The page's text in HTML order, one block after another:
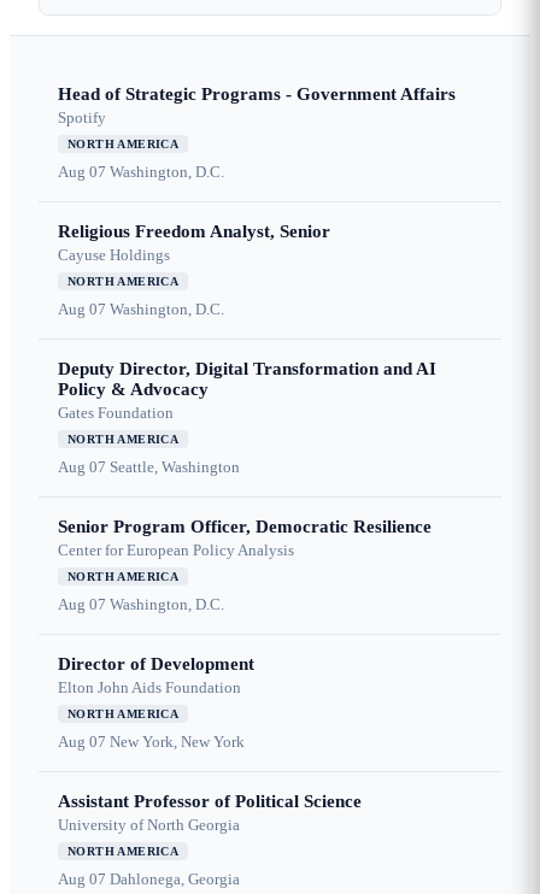
Head of Strategic Programs - Government Affairs
Spotify
NORTH AMERICA
Aug 07 Washington, D.C.
Religious Freedom Analyst, Senior
Cayuse Holdings
NORTH AMERICA
Aug 07 Washington, D.C.
Deputy Director, Digital Transformation and AI
Policy & Advocacy
Gates Foundation
NORTH AMERICA
Aug 07 Seattle, Washington
Senior Program Officer, Democratic Resilience
Center for European Policy Analysis
NORTH AMERICA
Aug 07 Washington, D.C.
Director of Development
Elton John Aids Foundation
NORTH AMERICA
Aug 07 New York, New York
Assistant Professor of Political Science
University of North Georgia
NORTH AMERICA
Aug 07 Dahlonega, Georgia